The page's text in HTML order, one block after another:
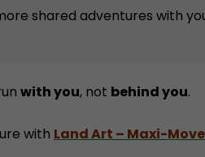
shared adventures with
with you, not behind you.
with Land Art – Maxi-Move